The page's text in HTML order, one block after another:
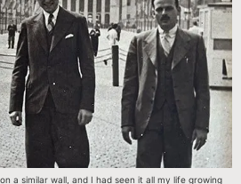
a similar wall, and I had seen it all my life growing